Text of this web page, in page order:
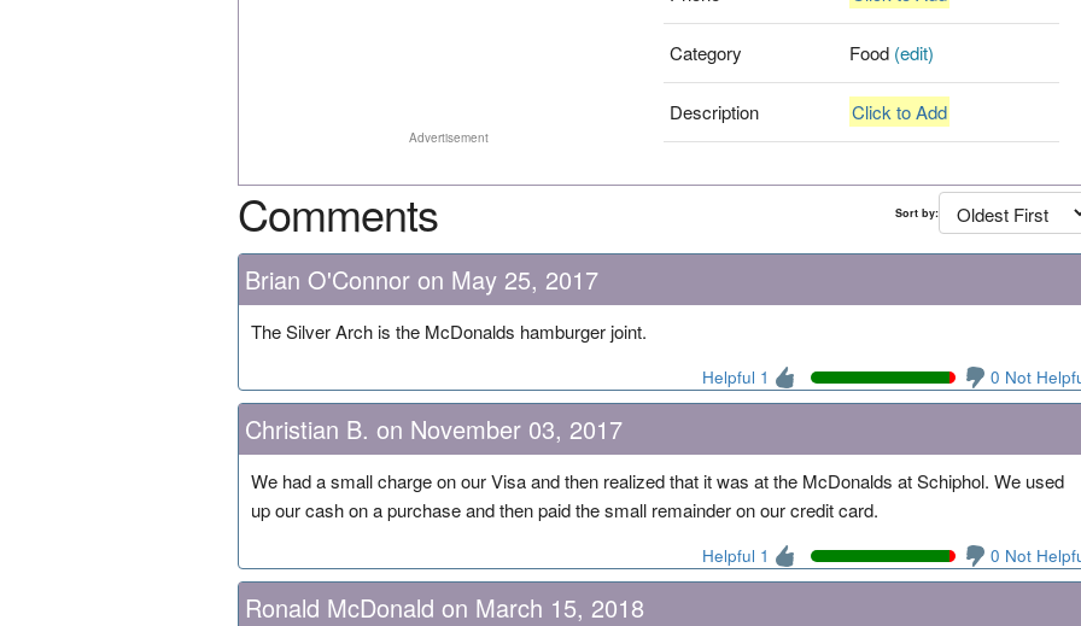
Advertisement
Category Food (edit)
Description Click to Add
Comments Sort by:
Brian O'Connor on May 25, 2017
The Silver Arch is the McDonalds hamburger joint.
Helpful 1 0 Not
Christian B. on November 03, 2017
We had a small charge on our Visa and then realized that it was at the McDonalds at Schiphol. We used
up our cash on a purchase and then paid the small remainder on our credit card.
Helpful 1 0 Not
Ronald McDonald on March 15, 2018